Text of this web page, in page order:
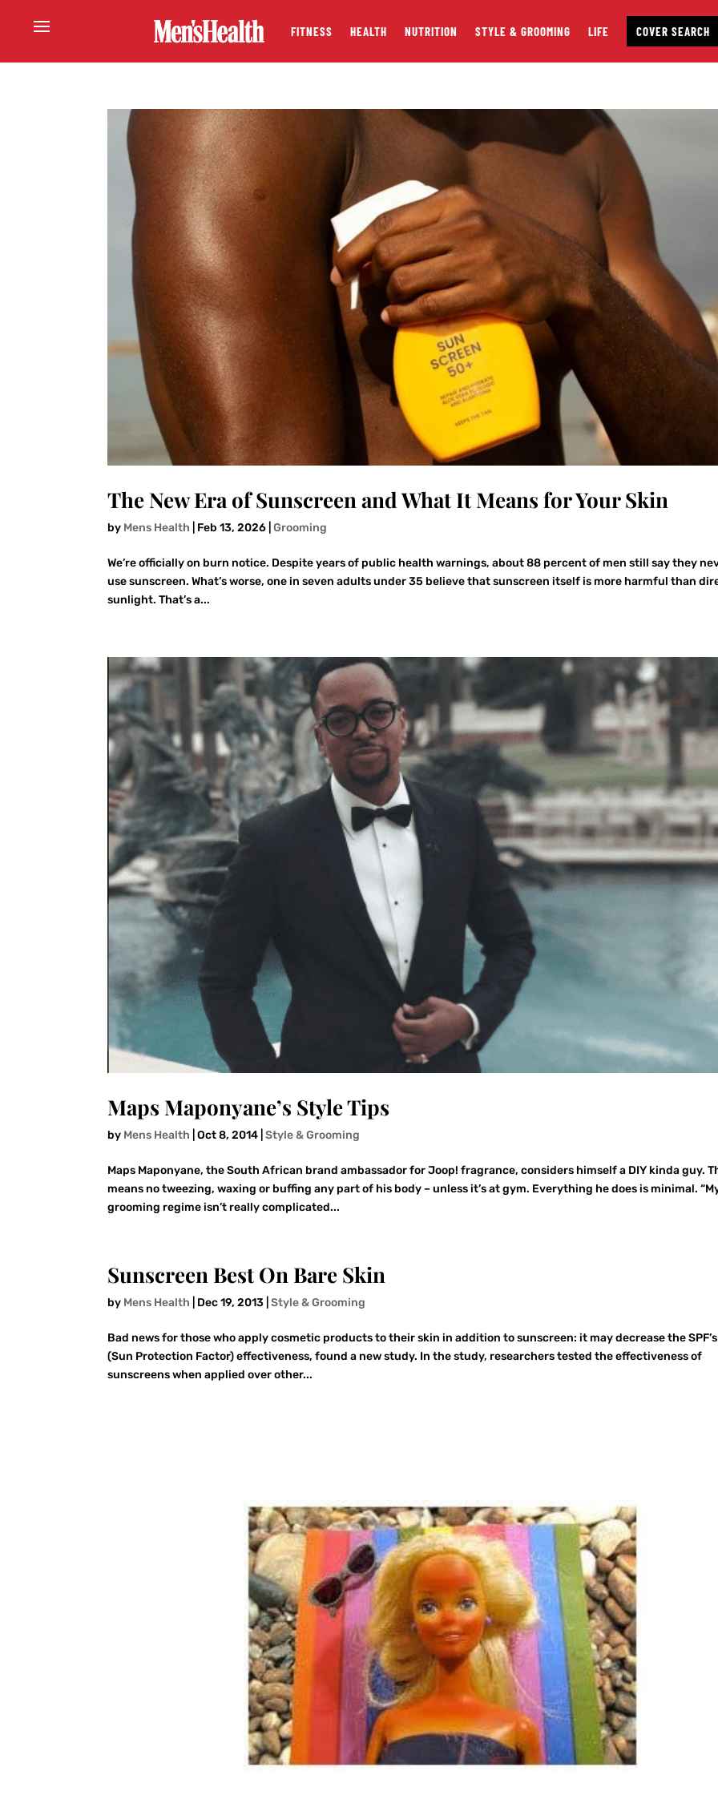
FITNESS HEALTH NUTRITION STYLE & GROOMING LIFE COVER SEARCH
The New Era of Sunscreen and What It Means for Your Skin
by Mens Health Feb 13, 2026 |Grooming
We’re officially on burn notice. Despite years of public health warnings, about 88 percent of men still say they
use sunscreen. What’s worse, one in seven adults under 35 believe that sunscreen itself is more harmful than
sunlight. That’s a...
Maps Maponyane’s Style Tips
by Mens Health |Oct 8, 2014 |Style & Grooming
Maps Maponyane, the South African brand ambassador for Joop! fragrance, considers himself a DIY kinda guy.
means no tweezing, waxing or buffing any part of his body – unless it’s at gym. Everything he does is minimal.
grooming regime isn’t really complicated...
Sunscreen Best On Bare Skin
by Mens Health Dec 19, 2013 |Style & Grooming
Bad news for those who apply cosmetic products to their skin in addition to sunscreen: it may decrease the SPF’s
(Sun Protection Factor) effectiveness, found a new study. In the study, researchers tested the effectiveness of
sunscreens when applied over other...